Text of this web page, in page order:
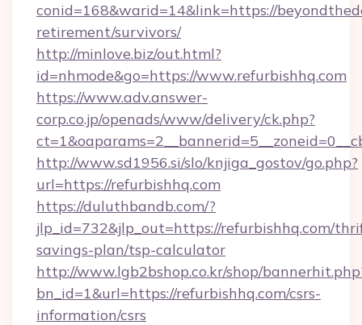
conid=168&warid=14&link=https://
retirement/survivors/
http://minlove.biz/out.html?
id=nhmode&go=https://www.refurbishhq.com
https://www.adv.answer-
corp.co.jp/openads/www/delivery/ck.php?
http://www.sd1956.si/slo/knjiga_gostov/go.php?
url=https://refurbishhq.com
https://duluthbandb.com/?
jlp_id=732&jlp_out=https://refurbishhq.com/
savings-plan/tsp-calculator
http://www.lgb2bshop.co.kr/shop/
bn_id=1&url=https://refurbishhq.com/csrs-
information/csrs